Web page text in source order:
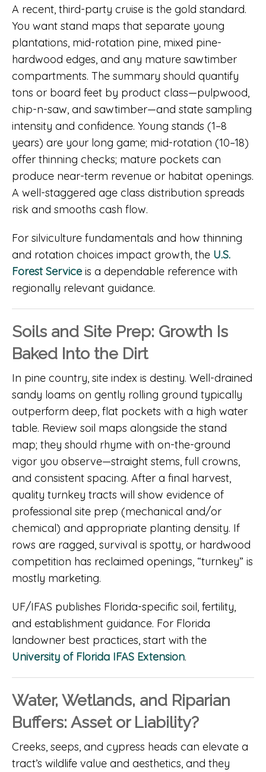
A recent, third-party cruise is the gold standard.
You want stand maps that separate young
plantations, mid-rotation pine, mixed pine-
hardwood edges, and any mature sawtimber
compartments. The summary should quantify
tons or board feet by product class—pulpwood,
chip-n-saw, and sawtimber—and state sampling
intensity and confidence. Young stands (1–8
years) are your long game; mid-rotation (10–18)
offer thinning checks; mature pockets can
produce near-term revenue or habitat openings.
A well-staggered age class distribution spreads
risk and smooths cash flow.
For silviculture fundamentals and how thinning
and rotation choices impact growth, the U.S.
Forest Service is a dependable reference with
regionally relevant guidance.
Soils and Site Prep: Growth Is
Baked Into the Dirt
In pine country, site index is destiny. Well-drained
sandy loams on gently rolling ground typically
outperform deep, flat pockets with a high water
table. Review soil maps alongside the stand
map; they should rhyme with on-the-ground
vigor you observe—straight stems, full crowns,
and consistent spacing. After a final harvest,
quality turnkey tracts will show evidence of
professional site prep (mechanical and/or
chemical) and appropriate planting density. If
rows are ragged, survival is spotty, or hardwood
competition has reclaimed openings, “turnkey” is
mostly marketing.
UF/IFAS publishes Florida-specific soil, fertility,
and establishment guidance. For Florida
landowner best practices, start with the
University of Florida IFAS Extension.
Water, Wetlands, and Riparian
Buffers: Asset or Liability?
Creeks, seeps, and cypress heads can elevate a
tract’s wildlife value and aesthetics, and they